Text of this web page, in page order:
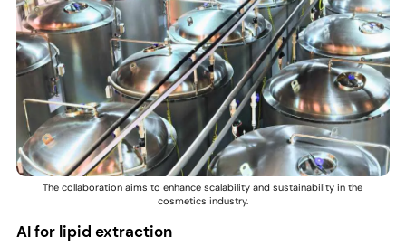
The collaboration aims to enhance scalability and sustainability in the
cosmetics industry.
AI for lipid extraction